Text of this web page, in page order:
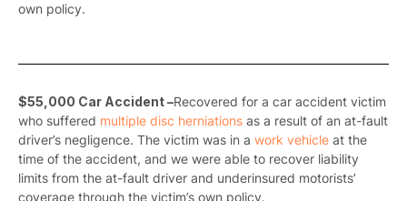
own policy.
$55,000 Car Accident –Recovered for a car accident victim
who suffered multiple disc herniations as a result of an at-fault
driver’s negligence. The victim was in a work vehicle at the
time of the accident, and we were able to recover liability
limits from the at-fault driver and underinsured motorists’
coverage through the victim’s own policy.